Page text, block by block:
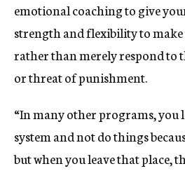
emotional coaching to give
strength and flexibility to
rather than merely respond to
or threat of punishment.
“In many other programs, you
system and not do things
but when you leave that place,